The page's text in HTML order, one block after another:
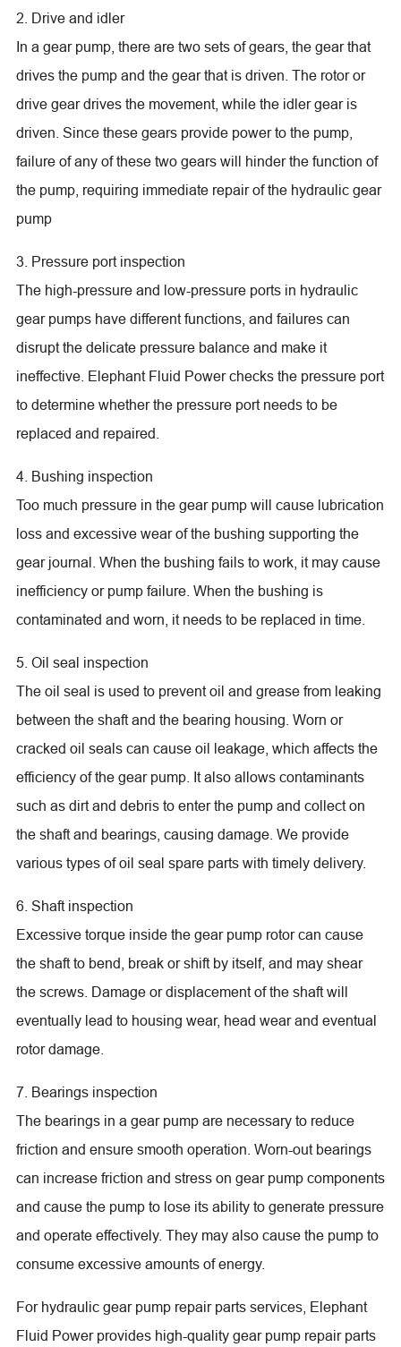
2. Drive and idler
In a gear pump, there are two sets of gears, the gear that
drives the pump and the gear that is driven. The rotor or
drive gear drives the movement, while the idler gear is
driven. Since these gears provide power to the pump,
failure of any of these two gears will hinder the function of
the pump, requiring immediate repair of the hydraulic gear
pump
3. Pressure port inspection
The high-pressure and low-pressure ports in hydraulic
gear pumps have different functions, and failures can
disrupt the delicate pressure balance and make it
ineffective. Elephant Fluid Power checks the pressure port
to determine whether the pressure port needs to be
replaced and repaired.
4. Bushing inspection
Too much pressure in the gear pump will cause lubrication
loss and excessive wear of the bushing supporting the
gear journal. When the bushing fails to work, it may cause
inefficiency or pump failure. When the bushing is
contaminated and worn, it needs to be replaced in time.
5. Oil seal inspection
The oil seal is used to prevent oil and grease from leaking
between the shaft and the bearing housing. Worn or
cracked oil seals can cause oil leakage, which affects the
efficiency of the gear pump. It also allows contaminants
such as dirt and debris to enter the pump and collect on
the shaft and bearings, causing damage. We provide
various types of oil seal spare parts with timely delivery.
6. Shaft inspection
Excessive torque inside the gear pump rotor can cause
the shaft to bend, break or shift by itself, and may shear
the screws. Damage or displacement of the shaft will
eventually lead to housing wear, head wear and eventual
rotor damage.
7. Bearings inspection
The bearings in a gear pump are necessary to reduce
friction and ensure smooth operation. Worn-out bearings
can increase friction and stress on gear pump components
and cause the pump to lose its ability to generate pressure
and operate effectively. They may also cause the pump to
consume excessive amounts of energy.
For hydraulic gear pump repair parts services, Elephant
Fluid Power provides high-quality gear pump repair parts